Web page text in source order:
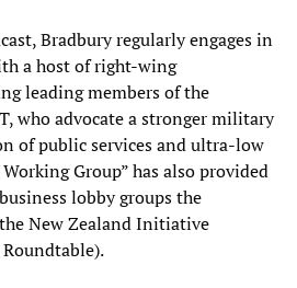
Bradbury regularly engages in
a host of right-wing
leading members of the
who advocate a stronger military
of public services and ultra-low
Group” has also provided
lobby groups the
New Zealand Initiative